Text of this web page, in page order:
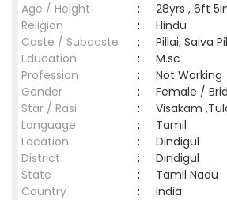
Age / Height
:
28yrs , 6ft
Religion
:
Hindu
Caste / Subcaste
:
Pillai, Saiva
Education
:
M.sc
Profession
:
Not Working
Gender
:
Female /
Star / Rasi
:
Visakam
Language
:
Tamil
Location
:
Dindigul
District
:
Dindigul
State
:
Tamil Nadu
Country
: India